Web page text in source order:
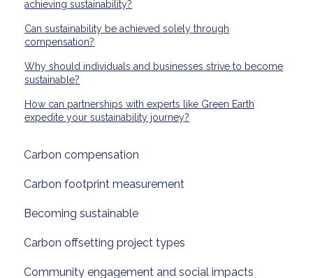
achieving sustainability?
Can sustainability be achieved solely through
compensation?
Why should individuals and businesses strive to become
sustainable?
How can partnerships with experts like Green Earth
expedite your sustainability journey?
Carbon compensation
Carbon footprint measurement
Becoming sustainable
Carbon offsetting project types
Community engagement and social impacts